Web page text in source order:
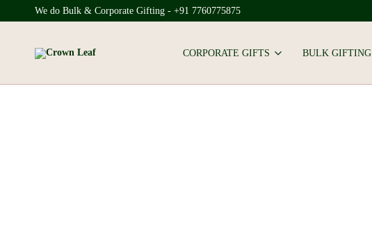
We do Bulk & Corporate Gifting - +91 7760775875
CORPORATE GIFTS BULK GIFTING